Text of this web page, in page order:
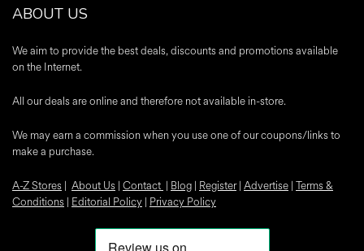
ABOUT US
We aim to provide the best deals, discounts and promotions available
on the Internet.
All our deals are online and therefore not available in-store.
We may earn a commission when you use one of our coupons/links to
make a purchase.
A-Z Stores | About Us | Contact | Blog | Register| Advertise | Terms &
Conditions | Editorial Policy | Privacy Policy